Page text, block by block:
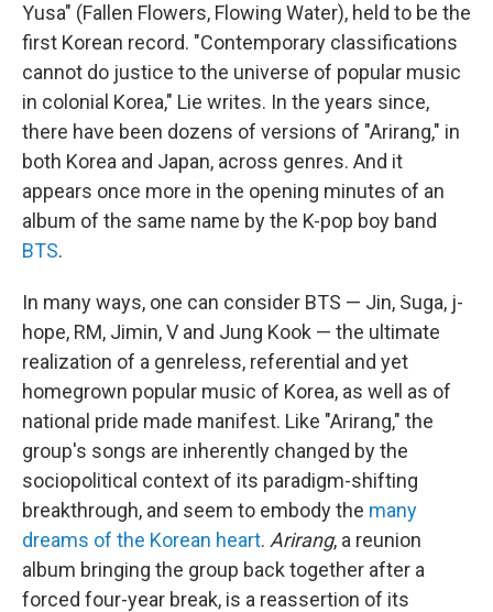
Yusa" (Fallen Flowers, Flowing Water), held to be the
first Korean record. "Contemporary classifications
cannot do justice to the universe of popular music
in colonial Korea," Lie writes. In the years since,
there have been dozens of versions of "Arirang," in
both Korea and Japan, across genres. And it
appears once more in the opening minutes of an
album of the same name by the K-pop boy band
BTS.
In many ways, one can consider BTS — Jin, Suga, j-
hope, RM, Jimin, V and Jung Kook — the ultimate
realization of a genreless, referential and yet
homegrown popular music of Korea, as well as of
national pride made manifest. Like "Arirang," the
group's songs are inherently changed by the
sociopolitical context of its paradigm-shifting
breakthrough, and seem to embody the many
dreams of the Korean heart. Arirang, a reunion
album bringing the group back together after a
forced four-year break, is a reassertion of its